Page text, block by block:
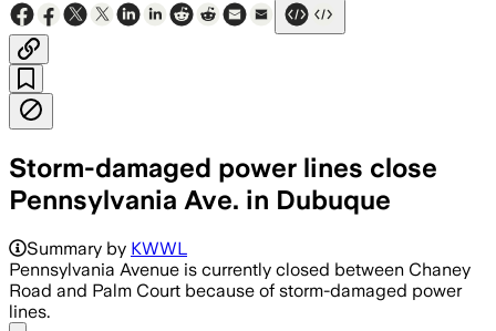
Storm-damaged power lines close
Pennsylvania Ave. in Dubuque
Summary by KWWL
Pennsylvania Avenue is currently closed between Chaney
Road and Palm Court because of storm-damaged power
lines.